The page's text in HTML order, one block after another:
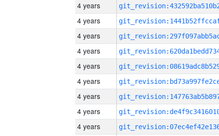
4 years
4 years
4 years
4 years
4 years
4 years
4 years
4 years
4 years